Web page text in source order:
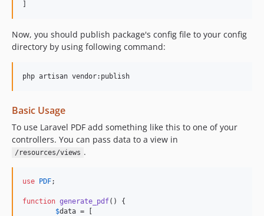
Now, you should publish package's config file to your config
directory by using following command:
Basic Usage
To use Laravel PDF add something like this to one of your
controllers. You can pass data to a view in
/resources/views .
use PDF;
function generate_pdf() {
$data = [